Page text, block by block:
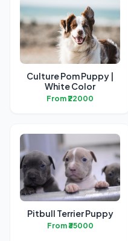
Culture Pom Puppy |
White Color
From ₹22000
Pitbull Terrier Puppy
From ₹35000